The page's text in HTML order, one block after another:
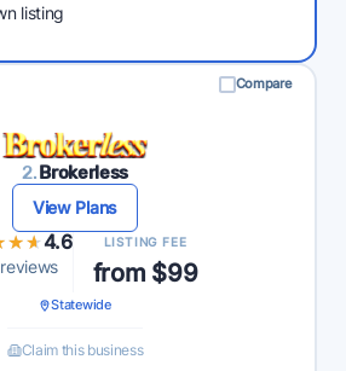
listing
Compare
2.Brokerless
View Plans
4.6 LISTING FEE
from $99
Statewide
Claim this business